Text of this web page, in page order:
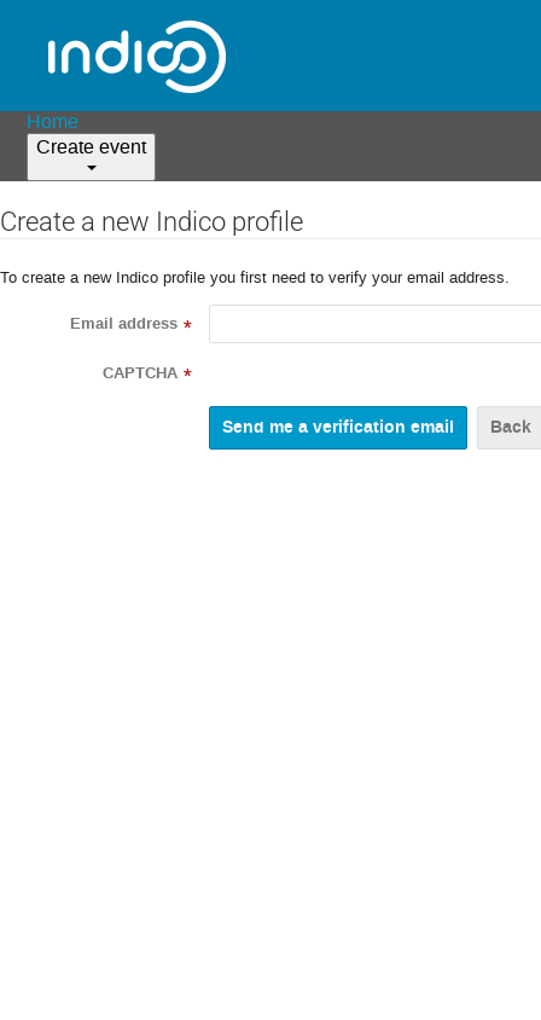
Home
Create event
Create a new Indico profile
To create a new Indico profile you first need to verify your email address.
Email address *
CAPTCHA *
Back